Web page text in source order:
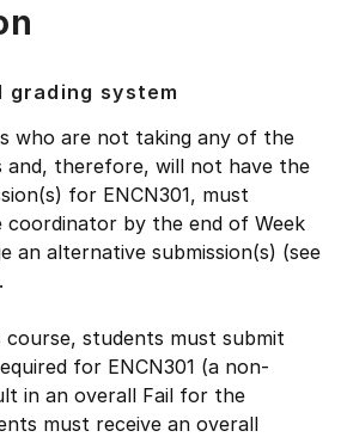
grading system
who are not taking any of the
and, therefore, will not have the
for ENCN301, must
by the end of Week
an alternative submission(s) (see
course, students must submit
for ENCN301 (a non-
in an overall Fail for the
must receive an overall